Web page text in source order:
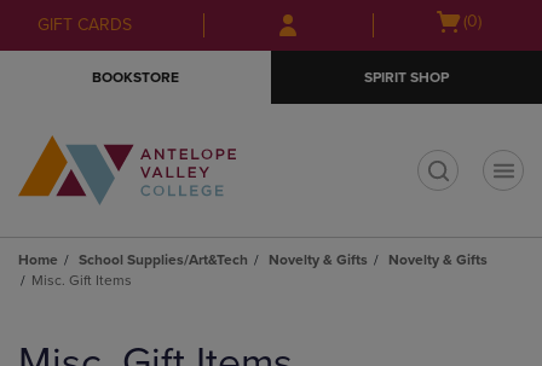
Skip
to
Skip
to
menu
GIFT CARDS
Open(0)
BOOKSTORE SPIRIT SHOP
Home School Supplies/Art&Tech Novelty & Gifts
Novelty & Gifts
Misc. Gift Items
products